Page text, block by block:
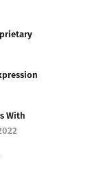
With